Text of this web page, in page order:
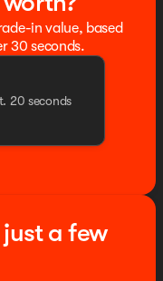
in value, based
30 seconds.
20 seconds
a few